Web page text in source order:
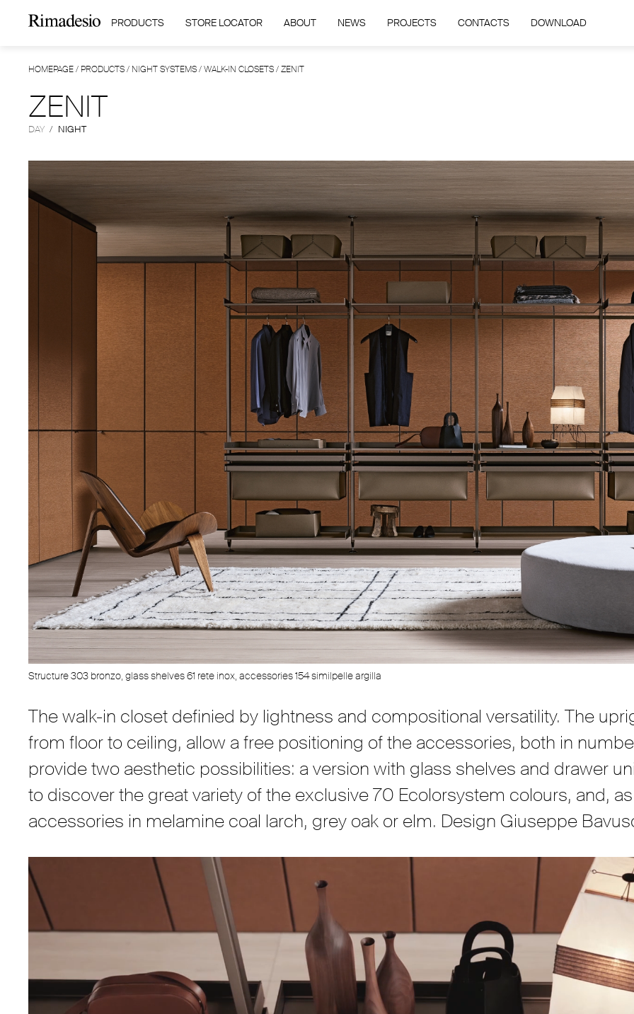
PRODUCTS STORE LOCATOR ABOUT NEWS PROJECTS CONTACTS DOWNLOAD
HOMEPAGE/ PRODUCTS/ NIGHT SYSTEMS/WALK-IN CLOSETS/ZENIT
ZENIT
DAY / NIGHT
Structure 303 bronzo, glass shelves 61 rete inox, accessories 154 similpelle argilla
The walk-in closet definied by lightness and compositional versatility. The
from floor to ceiling, allow a free positioning of the accessories, both in
provide two aesthetic possibilities: a version with glass shelves and drawer
to discover the great variety of the exclusive 70 Ecolorsystem colours, and,
accessories in melamine coal larch, grey oak or elm. Design Giuseppe